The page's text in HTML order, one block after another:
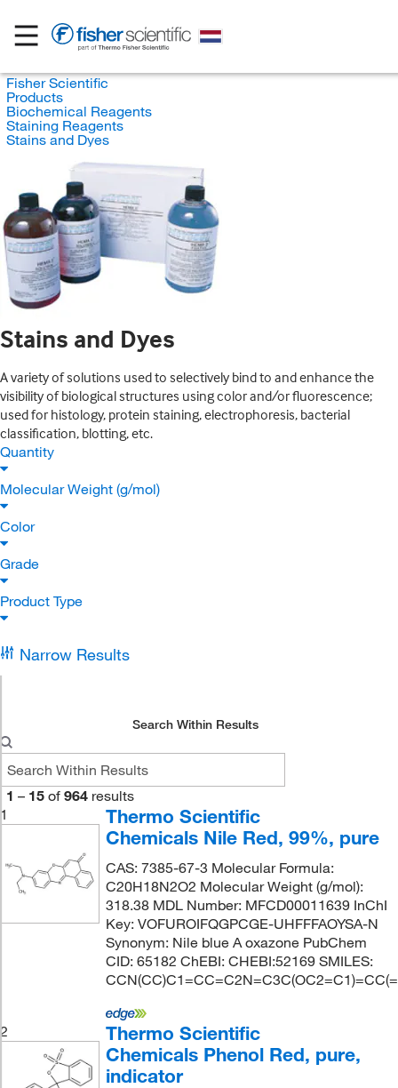
Fisher Scientific
Products
Biochemical Reagents
Staining Reagents
Stains and Dyes
Stains and Dyes
A variety of solutions used to selectively bind to and enhance the
visibility of biological structures using color and/or fluorescence;
used for histology, protein staining, electrophoresis, bacterial
classification, blotting, etc.
Quantity
Molecular Weight (g/mol)
Color
Grade
Product Type
Narrow Results
Search Within Results
1 – 15 of 964 results
1
Thermo Scientific
Chemicals Nile Red, 99%, pure
CAS: 7385-67-3 Molecular Formula:
C20H18N2O2 Molecular Weight (g/mol):
318.38 MDL Number: MFCD00011639 InChI
Key: VOFUROIFQGPCGE-UHFFFAOYSA-N
Synonym: Nile blue A oxazone PubChem
CID: 65182 ChEBI: CHEBI:52169 SMILES:
2
Thermo Scientific
Chemicals Phenol Red, pure,
indicator